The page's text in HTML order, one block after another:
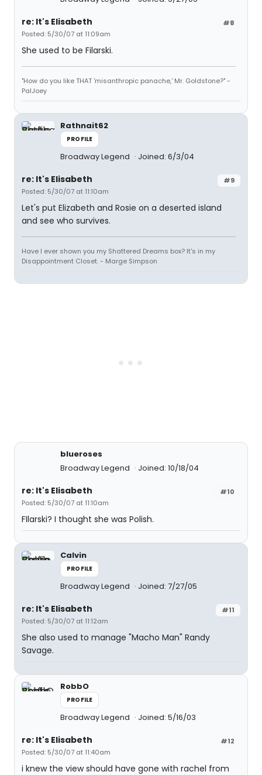
#8
re: It's Elisabeth
Posted: 5/30/07 at 11:09am
She used to be Filarski.
"How do you like THAT 'misanthropic panache,' Mr. Goldstone?" -
PalJoey
Rathnait62
PROFILE
Broadway Legend Joined: 6/3/04
#9
re: It's Elisabeth
Posted: 5/30/07 at 11:10am
Let's put Elizabeth and Rosie on a deserted island
and see who survives.
Have I ever shown you my Shattered Dreams box? It's in my
Disappointment Closet. - Marge Simpson
blueroses
Broadway Legend
Joined: 10/18/04
#10
re: It's Elisabeth
Posted: 5/30/07 at 11:10am
FIlarski? I thought she was Polish.
Calvin
PROFILE
Broadway Legend Joined: 7/27/05
#11
re: It's Elisabeth
Posted: 5/30/07 at 11:12am
She also used to manage "Macho Man" Randy
Savage.
RobbO
PROFILE
Broadway Legend Joined: 5/16/03
#12
re: It's Elisabeth
Posted: 5/30/07 at 11:40am
i knew the view should have gone with rachel from